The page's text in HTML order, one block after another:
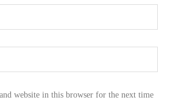
website in this browser for the next time